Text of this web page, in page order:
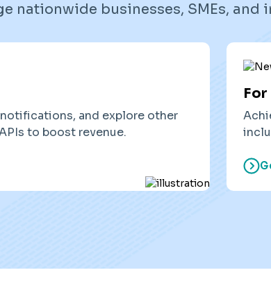
nationwide businesses, SMEs, and
and explore other
to boost revenue.